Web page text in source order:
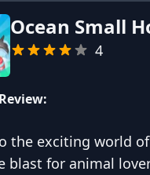
Ocean Small
4
the exciting world
blast for animal